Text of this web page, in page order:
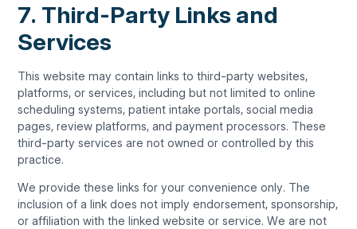
7. Third-Party Links and
Services
This website may contain links to third-party websites,
platforms, or services, including but not limited to online
scheduling systems, patient intake portals, social media
pages, review platforms, and payment processors. These
third-party services are not owned or controlled by this
practice.
We provide these links for your convenience only. The
inclusion of a link does not imply endorsement, sponsorship,
or affiliation with the linked website or service. We are not